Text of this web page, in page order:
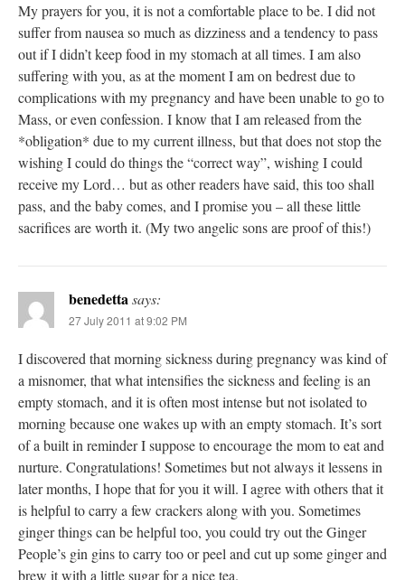
My prayers for you, it is not a comfortable place to be. I did not
suffer from nausea so much as dizziness and a tendency to pass
out if I didn’t keep food in my stomach at all times. I am also
suffering with you, as at the moment I am on bedrest due to
complications with my pregnancy and have been unable to go to
Mass, or even confession. I know that I am released from the
*obligation* due to my current illness, but that does not stop the
wishing I could do things the “correct way”, wishing I could
receive my Lord… but as other readers have said, this too shall
pass, and the baby comes, and I promise you – all these little
sacrifices are worth it. (My two angelic sons are proof of this!)
benedettasays:
27 July 2011 at 9:02 PM
I discovered that morning sickness during pregnancy was kind of
a misnomer, that what intensifies the sickness and feeling is an
empty stomach, and it is often most intense but not isolated to
morning because one wakes up with an empty stomach. It’s sort
of a built in reminder I suppose to encourage the mom to eat and
nurture. Congratulations! Sometimes but not always it lessens in
later months, I hope that for you it will. I agree with others that it
is helpful to carry a few crackers along with you. Sometimes
ginger things can be helpful too, you could try out the Ginger
People’s gin gins to carry too or peel and cut up some ginger and
brew it with a little sugar for a nice tea.